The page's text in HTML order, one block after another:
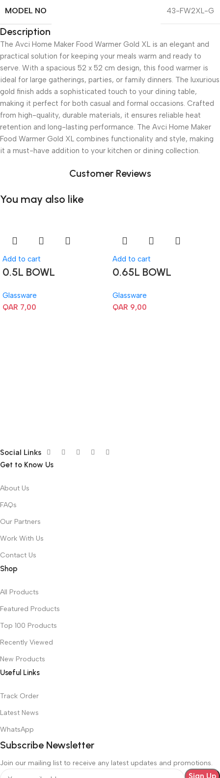
MODEL NO 43-FW2XL-G
Description
The Avci Home Maker Food Warmer Gold XL is an elegant and
practical solution for keeping your meals warm and ready to
serve. With a spacious 52 x 52 cm design, this food warmer is
ideal for large gatherings, parties, or family dinners. The luxurious
gold finish adds a sophisticated touch to your dining table,
making it perfect for both casual and formal occasions. Crafted
from high-quality, durable materials, it ensures reliable heat
retention and long-lasting performance. The Avci Home Maker
Food Warmer Gold XL combines functionality and style, making
it a must-have addition to your kitchen or dining collection.
Customer Reviews
You may also like
Add to cart
0.5L BOWL
Glassware
QAR 7,00
Add to cart
0.65L BOWL
Glassware
QAR 9,00
Social Links
Get to Know Us
About Us
FAQs
Our Partners
Work With Us
Contact Us
Shop
All Products
Featured Products
Top 100 Products
Recently Viewed
New Products
Useful Links
Track Order
Latest News
WhatsApp
Subscribe Newsletter
Join our mailing list to receive any latest updates and promotions.